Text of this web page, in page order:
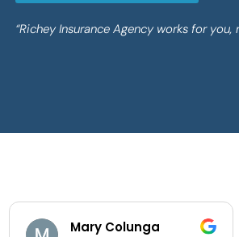
“Richey Insurance Agency works for
Yuliana Lopez